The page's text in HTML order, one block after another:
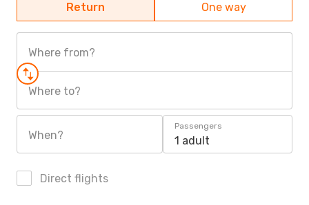
Return One way
Where from?
Where to?
When?
Passengers
1 adult
Direct flights